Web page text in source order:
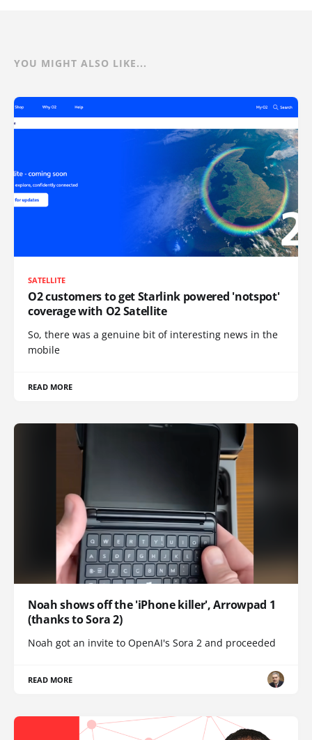
YOU MIGHT ALSO LIKE...
SATELLITE
O2 customers to get Starlink powered 'notspot'
coverage with O2 Satellite
So, there was a genuine bit of interesting news in the
mobile
READ MORE
Noah shows off the 'iPhone killer', Arrowpad 1
(thanks to Sora 2)
Noah got an invite to OpenAI's Sora 2 and proceeded
READ MORE